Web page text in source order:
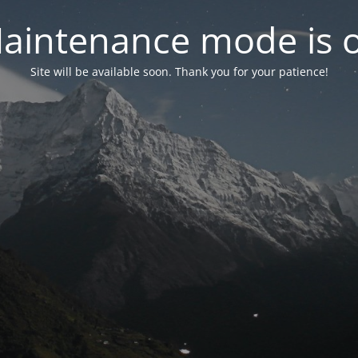
mode is
Site will be available soon. Thank you for your patience!